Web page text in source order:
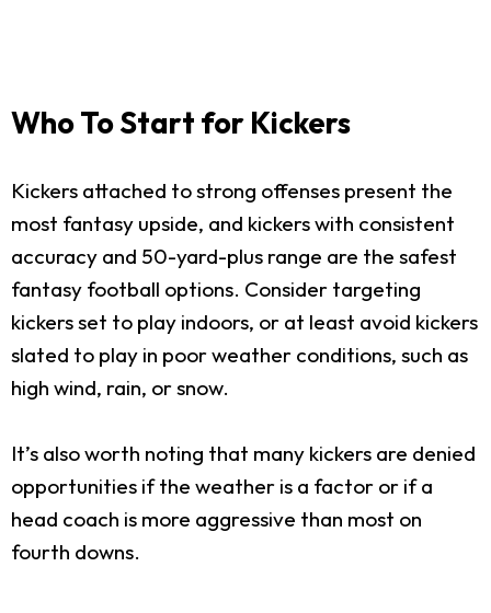
Who To Start for Kickers
Kickers attached to strong offenses present the
most fantasy upside, and kickers with consistent
accuracy and 50-yard-plus range are the safest
fantasy football options. Consider targeting
kickers set to play indoors, or at least avoid kickers
slated to play in poor weather conditions, such as
high wind, rain, or snow.
It’s also worth noting that many kickers are denied
opportunities if the weather is a factor or if a
head coach is more aggressive than most on
fourth downs.